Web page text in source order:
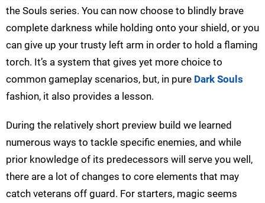
the Souls series. You can now choose to blindly brave
complete darkness while holding onto your shield, or you
can give up your trusty left arm in order to hold a flaming
torch. It’s a system that gives yet more choice to
common gameplay scenarios, but, in pure Dark Souls
fashion, it also provides a lesson.
During the relatively short preview build we learned
numerous ways to tackle specific enemies, and while
prior knowledge of its predecessors will serve you well,
there are a lot of changes to core elements that may
catch veterans off guard. For starters, magic seems